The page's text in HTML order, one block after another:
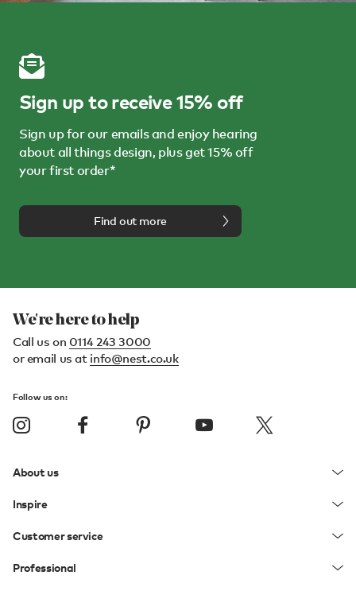
Sign up to receive 15% off
Sign up for our emails and enjoy hearing
about all things design, plus get 15% off
your first order*
Find out more
We're here to help
Call us on 0114 243 3000
or email us at info@nest.co.uk
Follow us on:
About us
Inspire
Customer service
Professional